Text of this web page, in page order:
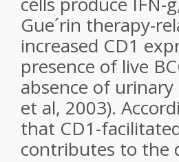
Gue´rin therapy-
increased CD1
presence of live
absence of
et al, 2003).
that CD1-
contributes to the